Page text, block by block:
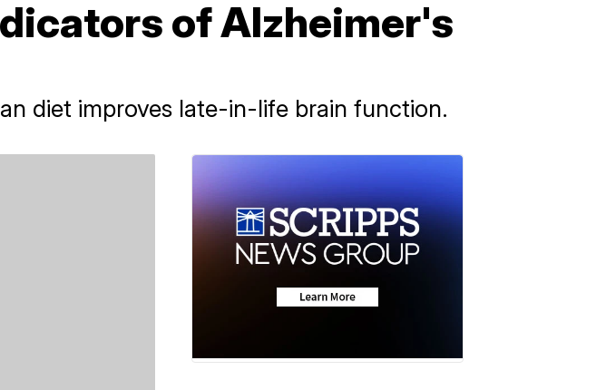
of Alzheimer's
diet improves late-in-life brain function.